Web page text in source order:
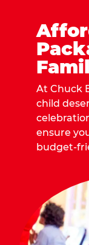
At Chuck
child
ensure
budget-